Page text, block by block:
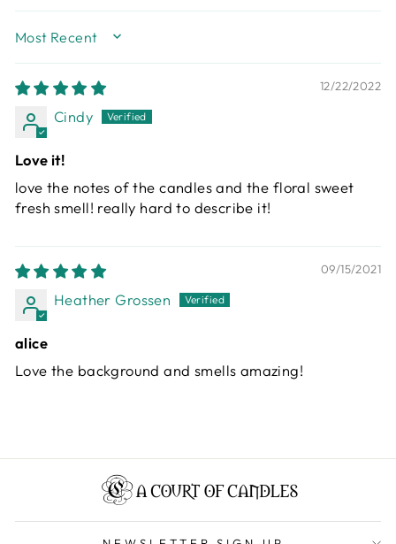
SORT BY
12/22/2022
Cindy
Love it!
love the notes of the candles and the floral sweet
fresh smell! really hard to describe it!
09/15/2021
Heather Grossen
alice
Love the background and smells amazing!